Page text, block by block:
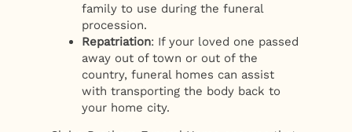
family to use during the funeral
procession.
Repatriation: If your loved one passed
away out of town or out of the
country, funeral homes can assist
with transporting the body back to
your home city.